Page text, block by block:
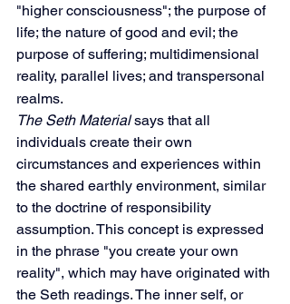
"higher consciousness"; the purpose of
life; the nature of good and evil; the
purpose of suffering; multidimensional
reality, parallel lives; and transpersonal
realms.
The Seth Material says that all
individuals create their own
circumstances and experiences within
the shared earthly environment, similar
to the doctrine of responsibility
assumption. This concept is expressed
in the phrase "you create your own
reality", which may have originated with
the Seth readings. The inner self, or